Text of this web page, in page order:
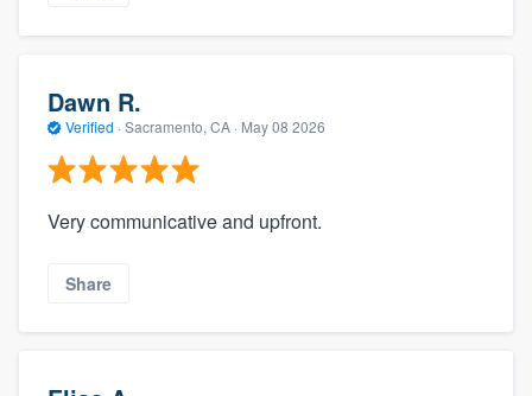
Dawn R.
Verified · Sacramento, CA · May 08 2026
Very communicative and upfront.
Share